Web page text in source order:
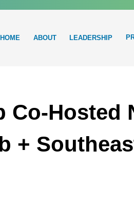
HOME ABOUT LEADERSHIP
Co-Hosted
+